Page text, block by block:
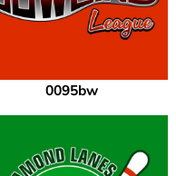
0095bw